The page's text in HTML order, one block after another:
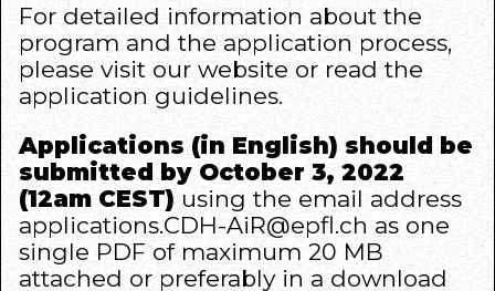
For detailed information about the
program and the application process,
please visit ourwebsiteor read the
application guidelines.
Applications (in English) should be
submitted by October 3, 2022
(12am CEST)using the email address
applications.CDH-AiR@epfl.ch as one
single PDF of maximum 20 MB
attached or preferably in a download